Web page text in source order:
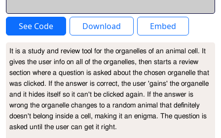
See Code Download Embed
Project Description
It is a study and review tool for the organelles of an animal cell. It
gives the user info on all of the organelles, then starts a review
section where a question is asked about the chosen organelle that
was clicked. If the answer is correct, the user 'gains' the organelle
and it hides itself so it can't be clicked again. If the answer is
wrong the organelle changes to a random animal that definitely
doesn't belong inside a cell, making it an enigma. The question is
asked until the user can get it right.